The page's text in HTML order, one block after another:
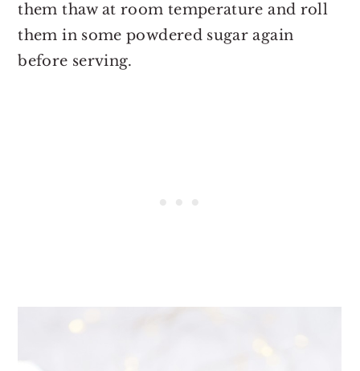
them thaw at room temperature and roll
them in some powdered sugar again
before serving.